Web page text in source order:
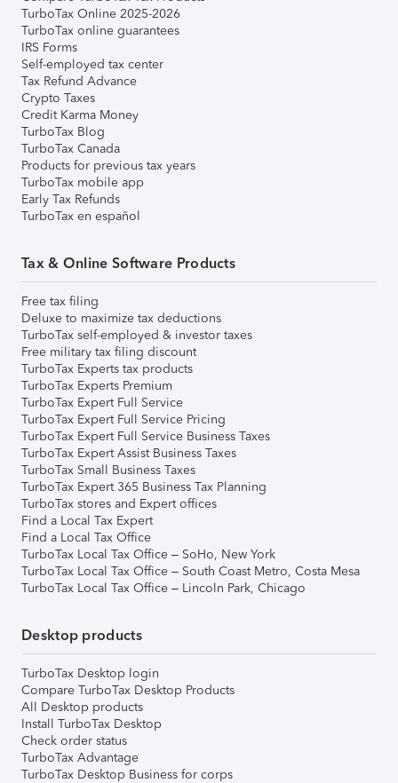
TurboTax Online 2025-2026
TurboTax online guarantees
IRS Forms
Self-employed tax center
Tax Refund Advance
Crypto Taxes
Credit Karma Money
TurboTax Blog
TurboTax Canada
Products for previous tax years
TurboTax mobile app
Early Tax Refunds
TurboTax en español
Tax & Online Software Products
Free tax filing
Deluxe to maximize tax deductions
TurboTax self-employed & investor taxes
Free military tax filing discount
TurboTax Experts tax products
TurboTax Experts Premium
TurboTax Expert Full Service
TurboTax Expert Full Service Pricing
TurboTax Expert Full Service Business Taxes
TurboTax Expert Assist Business Taxes
TurboTax Small Business Taxes
TurboTax Expert 365 Business Tax Planning
TurboTax stores and Expert offices
Find a Local Tax Expert
Find a Local Tax Office
TurboTax Local Tax Office – SoHo, New York
TurboTax Local Tax Office – South Coast Metro, Costa Mesa
TurboTax Local Tax Office – Lincoln Park, Chicago
Desktop products
TurboTax Desktop login
Compare TurboTax Desktop Products
All Desktop products
Install TurboTax Desktop
Check order status
TurboTax Advantage
TurboTax Desktop Business for corps